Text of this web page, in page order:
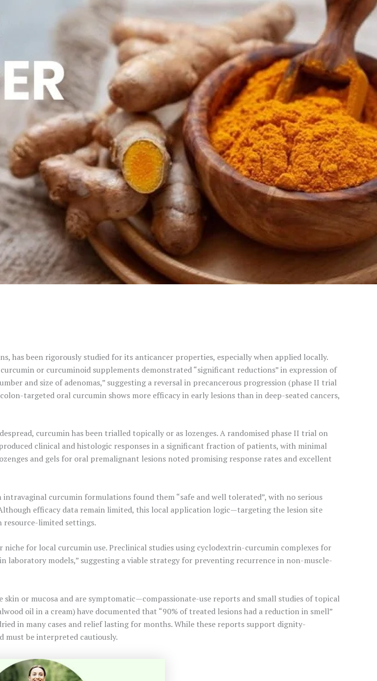
has been rigorously studied for its anticancer properties, especially when applied locally.
or curcuminoid supplements demonstrated “significant reductions” in expression of
and size of adenomas,” suggesting a reversal in precancerous progression (phase II trial
targeted oral curcumin shows more efficacy in early lesions than in deep-seated cancers,
curcumin has been trialled topically or as lozenges. A randomised phase II trial on
clinical and histologic responses in a significant fraction of patients, with minimal
and gels for oral premalignant lesions noted promising response rates and excellent
intravaginal curcumin formulations found them “safe and well tolerated”, with no serious
efficacy data remain limited, this local application logic—targeting the lesion site
resource-limited settings.
for local curcumin use. Preclinical studies using cyclodextrin-curcumin complexes for
models,” suggesting a viable strategy for preventing recurrence in non-muscle-
or mucosa and are symptomatic—compassionate-use reports and small studies of topical
oil in a cream) have documented that “90% of treated lesions had a reduction in smell”
in many cases and relief lasting for months. While these reports support dignity-
must be interpreted cautiously.